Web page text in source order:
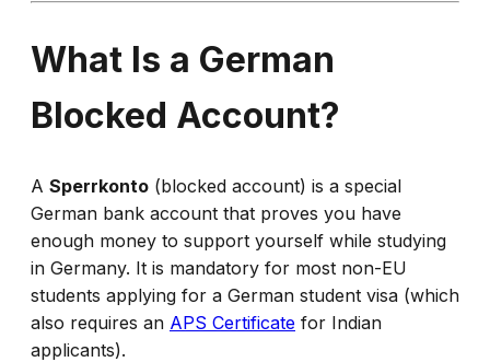
What Is a German
Blocked Account?
A Sperrkonto (blocked account) is a special
German bank account that proves you have
enough money to support yourself while studying
in Germany. It is mandatory for most non-EU
students applying for a German student visa (which
also requires an APS Certificate for Indian
applicants).